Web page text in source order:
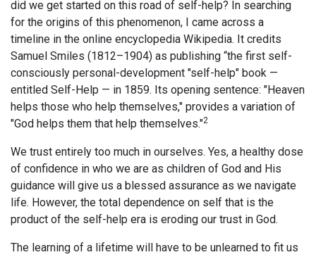
did we get started on this road of self-help? In searching
for the origins of this phenomenon, I came across a
timeline in the online encyclopedia Wikipedia. It credits
Samuel Smiles (1812–1904) as publishing “the first self-
consciously personal-development "self-help" book —
entitled Self-Help — in 1859. Its opening sentence: "Heaven
helps those who help themselves," provides a variation of
"God helps them that help themselves."2
We trust entirely too much in ourselves. Yes, a healthy dose
of confidence in who we are as children of God and His
guidance will give us a blessed assurance as we navigate
life. However, the total dependence on self that is the
product of the self-help era is eroding our trust in God.
The learning of a lifetime will have to be unlearned to fit us